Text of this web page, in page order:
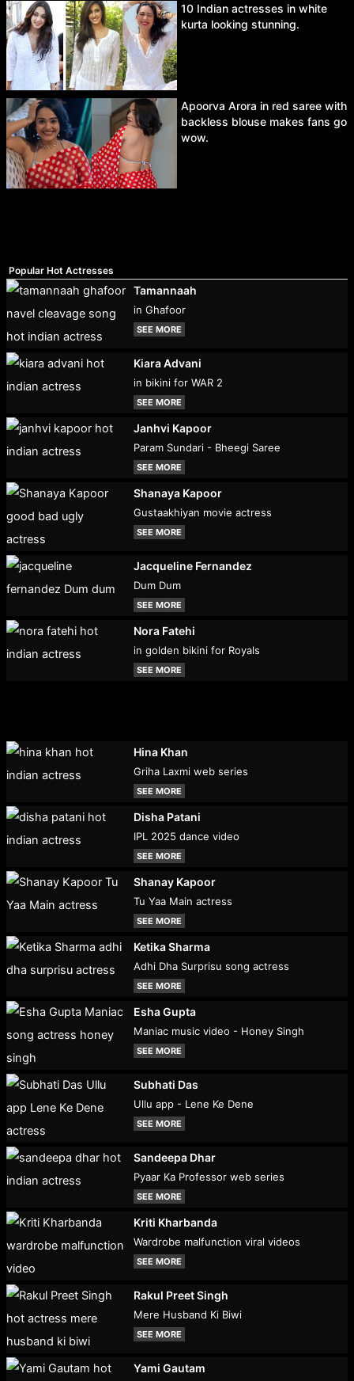
10 Indian actresses in white
kurta looking stunning.
Apoorva Arora in red saree with
backless blouse makes fans go
wow.
Popular Hot Actresses
Tamannaah
in Ghafoor
SEE MORE
Kiara Advani
in bikini for WAR 2
SEE MORE
Janhvi Kapoor
Param Sundari - Bheegi Saree
SEE MORE
Shanaya Kapoor
Gustaakhiyan movie actress
SEE MORE
Jacqueline Fernandez
Dum Dum
SEE MORE
Nora Fatehi
in golden bikini for Royals
SEE MORE
Hina Khan
Griha Laxmi web series
SEE MORE
Disha Patani
IPL 2025 dance video
SEE MORE
Shanay Kapoor
Tu Yaa Main actress
SEE MORE
Ketika Sharma
Adhi Dha Surprisu song actress
SEE MORE
Esha Gupta
Maniac music video - Honey Singh
SEE MORE
Subhati Das
Ullu app - Lene Ke Dene
SEE MORE
Sandeepa Dhar
Pyaar Ka Professor web series
SEE MORE
Kriti Kharbanda
Wardrobe malfunction viral videos
SEE MORE
Rakul Preet Singh
Mere Husband Ki Biwi
SEE MORE
Yami Gautam